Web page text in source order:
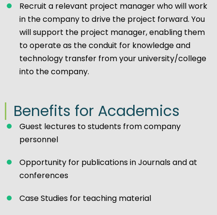
Recruit a relevant project manager who will work
in the company to drive the project forward. You
will support the project manager, enabling them
to operate as the conduit for knowledge and
technology transfer from your university/college
into the company.
Benefits for Academics
Guest lectures to students from company
personnel
Opportunity for publications in Journals and at
conferences
Case Studies for teaching material